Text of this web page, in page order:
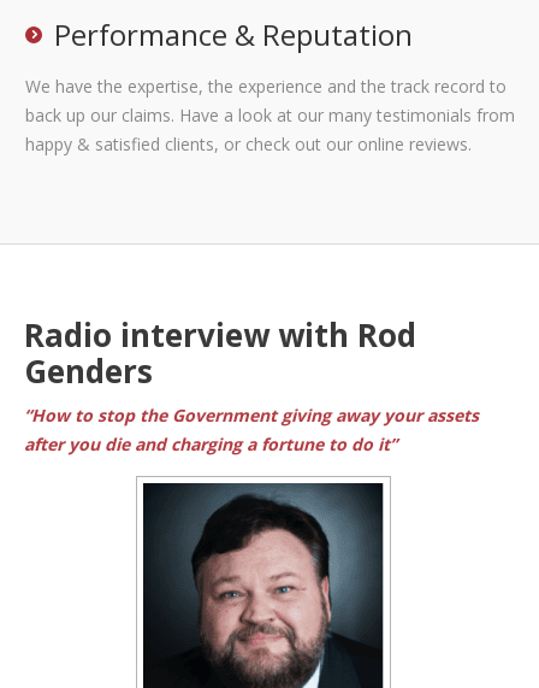
Performance & Reputation
We have the expertise, the experience and the track record to
back up our claims. Have a look at our many testimonials from
happy & satisfied clients, or check out our online reviews.
Radio interview with Rod
Genders
“How to stop the Government giving away your assets
after you die and charging a fortune to do it”